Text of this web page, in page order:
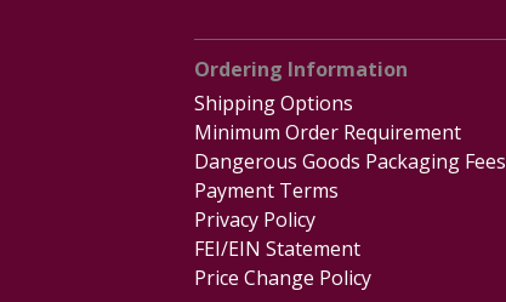
Ordering Information
Shipping Options
Minimum Order Requirement
Dangerous Goods Packaging Fees
Payment Terms
Privacy Policy
FEI/EIN Statement
Price Change Policy